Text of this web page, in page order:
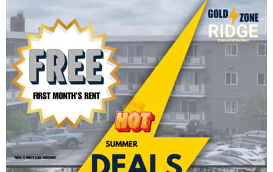
By Applying Now.
Have questions or need assistance? Don’t hesitate to
contact us for personalized support.
APPLY NOW
CONTACT US